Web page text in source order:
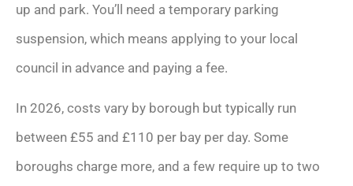
up and park. You’ll need a temporary parking
suspension, which means applying to your local
council in advance and paying a fee.
In 2026, costs vary by borough but typically run
between £55 and £110 per bay per day. Some
boroughs charge more, and a few require up to two